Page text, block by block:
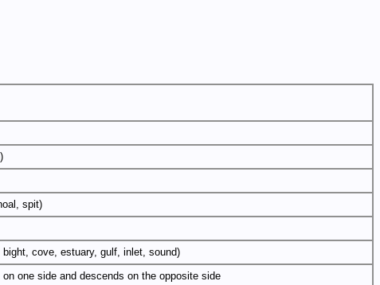
spit)
cove, estuary, gulf, inlet, sound)
one side and descends on the opposite side